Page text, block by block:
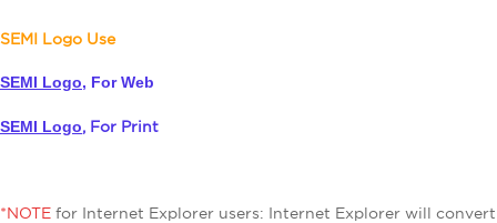
SEMI Logo Use
SEMI Logo, For Web
SEMI Logo, For Print
*NOTE for Internet Explorer users: Internet Explorer will convert